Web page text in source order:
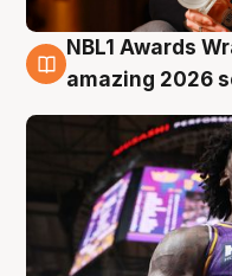
8 Aug
NBL1 Awards
amazing 2026